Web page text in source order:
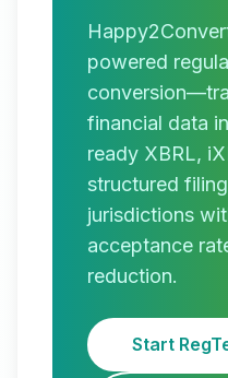
powered
financial data
ready XBRL,
structured
jurisdictions
acceptance
reduction.
Start